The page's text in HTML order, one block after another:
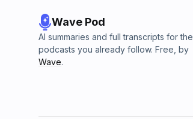
Wave Pod
AI summaries and full transcripts for the
podcasts you already follow. Free, by
Wave.